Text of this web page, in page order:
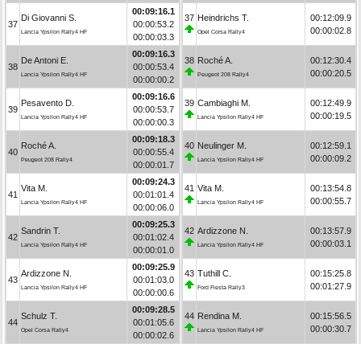
37
Di Giovanni S.
Lancia Ypsilon Rally4 HF
00:09:16.1
00:00:53.2
00:00:03.3
38
De Antoni E.
Lancia Ypsilon Rally4 HF
00:09:16.3
00:00:53.4
00:00:00.2
39
Pesavento D.
Lancia Ypsilon Rally4 HF
00:09:16.6
00:00:53.7
00:00:00.3
40
Roché A.
Peugeot 208 Rally4
00:09:18.3
00:00:55.4
00:00:01.7
41
Vita M.
Lancia Ypsilon Rally4 HF
00:09:24.3
00:01:01.4
00:00:06.0
42
Sandrin T.
Lancia Ypsilon Rally4 HF
00:09:25.3
00:01:02.4
00:00:01.0
43
Ardizzone N.
Lancia Ypsilon Rally4 HF
00:09:25.9
00:01:03.0
00:00:00.6
44
Schulz T.
Opel Corsa Rally4
00:09:28.5
00:01:05.6
00:00:02.6
37 Heindrichs T.
Opel Corsa Rally4
00:12:09.9
00:00:02.8
38 Roché A.
Peugeot 208 Rally4
00:12:30.4
00:00:20.5
39 Cambiaghi M.
Lancia Ypsilon Rally4 HF
00:12:49.9
00:00:19.5
40 Neulinger M.
Lancia Ypsilon Rally4 HF
00:12:59.1
00:00:09.2
41 Vita M.
Lancia Ypsilon Rally4 HF
00:13:54.8
00:00:55.7
42 Ardizzone N.
Lancia Ypsilon Rally4 HF
00:13:57.9
00:00:03.1
43 Tuthill C.
Ford Fiesta Rally3
00:15:25.8
00:01:27.9
44 Rendina M.
Lancia Ypsilon Rally4 HF
00:15:56.5
00:00:30.7